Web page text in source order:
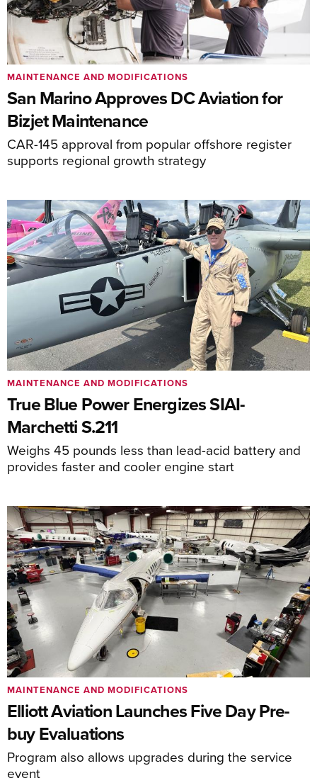
San Marino Approves DC Aviation for
Bizjet Maintenance
CAR-145 approval from popular offshore register
supports regional growth strategy
MAINTENANCE AND MODIFICATIONS
True Blue Power Energizes SIAI-
Marchetti S.211
Weighs 45 pounds less than lead-acid battery and
provides faster and cooler engine start
MAINTENANCE AND MODIFICATIONS
Elliott Aviation Launches Five Day Pre-
buy Evaluations
Program also allows upgrades during the service
event
MAINTENANCE AND MODIFICATIONS